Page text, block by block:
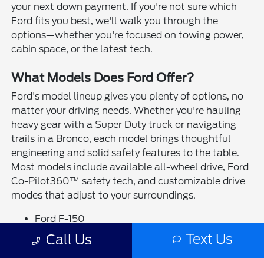
your next down payment. If you're not sure which
Ford fits you best, we'll walk you through the
options—whether you're focused on towing power,
cabin space, or the latest tech.
What Models Does Ford Offer?
Ford's model lineup gives you plenty of options, no
matter your driving needs. Whether you're hauling
heavy gear with a Super Duty truck or navigating
trails in a Bronco, each model brings thoughtful
engineering and solid safety features to the table.
Most models include available all-wheel drive, Ford
Co-Pilot360™ safety tech, and customizable drive
modes that adjust to your surroundings.
Ford F-150
Ford Ranger
Ford Maverick
Call Us Text Us